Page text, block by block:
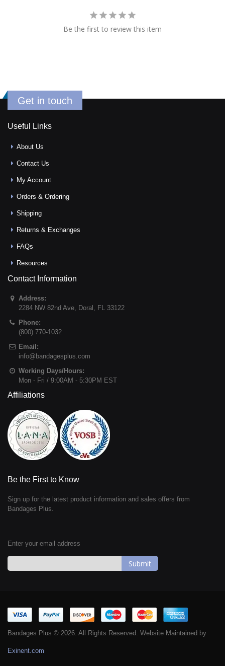
Be the first to review this item
Get in touch
Useful Links
About Us
Contact Us
My Account
Orders & Ordering
Shipping
Returns & Exchanges
FAQs
Resources
Contact Information
Address:
2284 NW 82nd Ave, Doral , FL 33122
Phone:
(800) 770-1032
Email:
info@bandagesplus.com
Working Days/Hours:
Mon - Fri / 9:00AM - 5:30PM EST
Affiliations
Be the First to Know
Sign up for the latest product information and sales offers from
Bandages Plus.
Enter your email address
Our
Newsletter:
Bandages Plus © 2026. All Rights Reserved. Website Maintained by
Exinent.com